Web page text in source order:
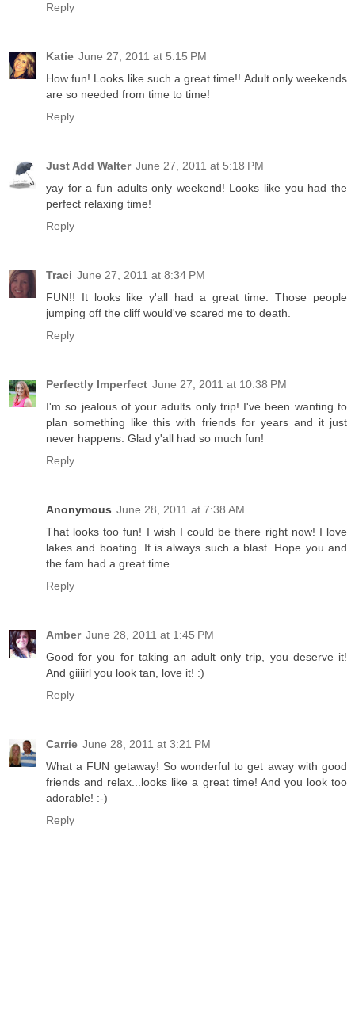
Reply
Katie June 27, 2011 at 5:15 PM
How fun! Looks like such a great time!! Adult only weekends
are so needed from time to time!
Reply
Just Add Walter June 27, 2011 at 5:18 PM
yay for a fun adults only weekend! Looks like you had the
perfect relaxing time!
Reply
Traci June 27, 2011 at 8:34 PM
FUN!! It looks like y'all had a great time. Those people
jumping off the cliff would've scared me to death.
Reply
Perfectly Imperfect June 27, 2011 at 10:38 PM
I'm so jealous of your adults only trip! I've been wanting to
plan something like this with friends for years and it just
never happens. Glad y'all had so much fun!
Reply
Anonymous June 28, 2011 at 7:38 AM
That looks too fun! I wish I could be there right now! I love
lakes and boating. It is always such a blast. Hope you and
the fam had a great time.
Reply
Amber June 28, 2011 at 1:45 PM
Good for you for taking an adult only trip, you deserve it!
And giiiirl you look tan, love it! :)
Reply
Carrie June 28, 2011 at 3:21 PM
What a FUN getaway! So wonderful to get away with good
friends and relax...looks like a great time! And you look too
adorable! :-)
Reply